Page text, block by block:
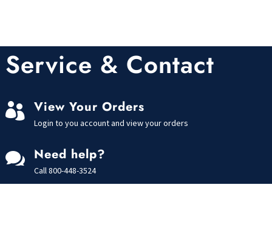
Service & Contact
 View Your Orders
Login to you account and view your orders
 Need help?
Call800-448-3524